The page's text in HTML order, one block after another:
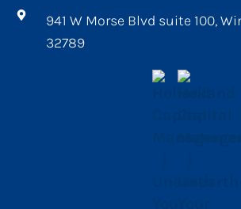
941 W Morse Blvd suite 100,
32789